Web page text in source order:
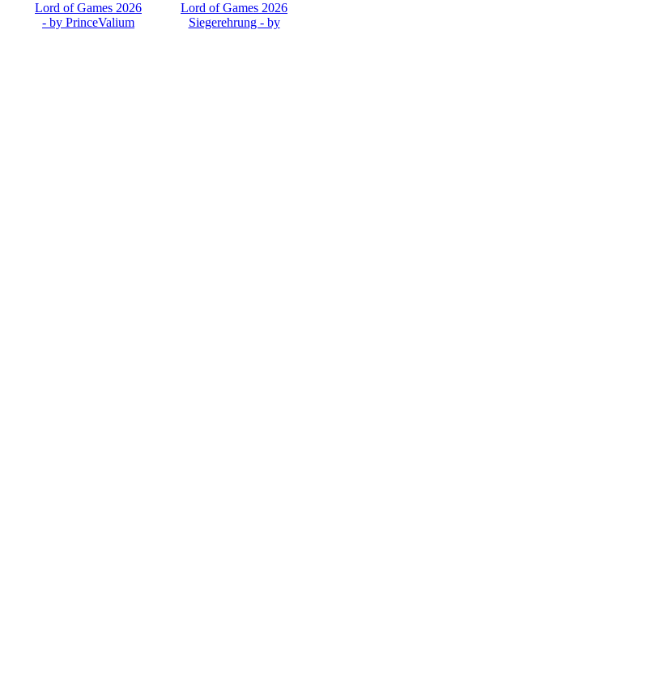
Lord of Games 2026
- by PrinceValium
Lord of Games 2026
Siegerehrung - by